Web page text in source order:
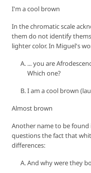
I'm a cool brown
In the chromatic scale
them do not identify
lighter color. In Miguel's
... you are
Which one?
I am a cool brown
Almost brown
Another name to be found
questions the fact that
differences:
And why were they